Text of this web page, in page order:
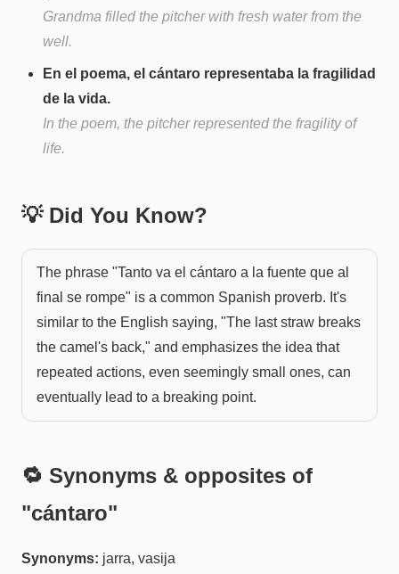
Grandma filled the pitcher with fresh water from the
well.
En el poema, el cántaro representaba la fragilidad
de la vida.
In the poem, the pitcher represented the fragility of
life.
💡 Did You Know?
The phrase "Tanto va el cántaro a la fuente que al
final se rompe" is a common Spanish proverb. It's
similar to the English saying, "The last straw breaks
the camel's back," and emphasizes the idea that
repeated actions, even seemingly small ones, can
eventually lead to a breaking point.
🔁 Synonyms & opposites of
"cántaro"
Synonyms: jarra, vasija